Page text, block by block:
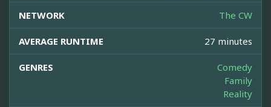
NETWORK The CW
AVERAGE RUNTIME 27 minutes
GENRES
Comedy
Family
Reality